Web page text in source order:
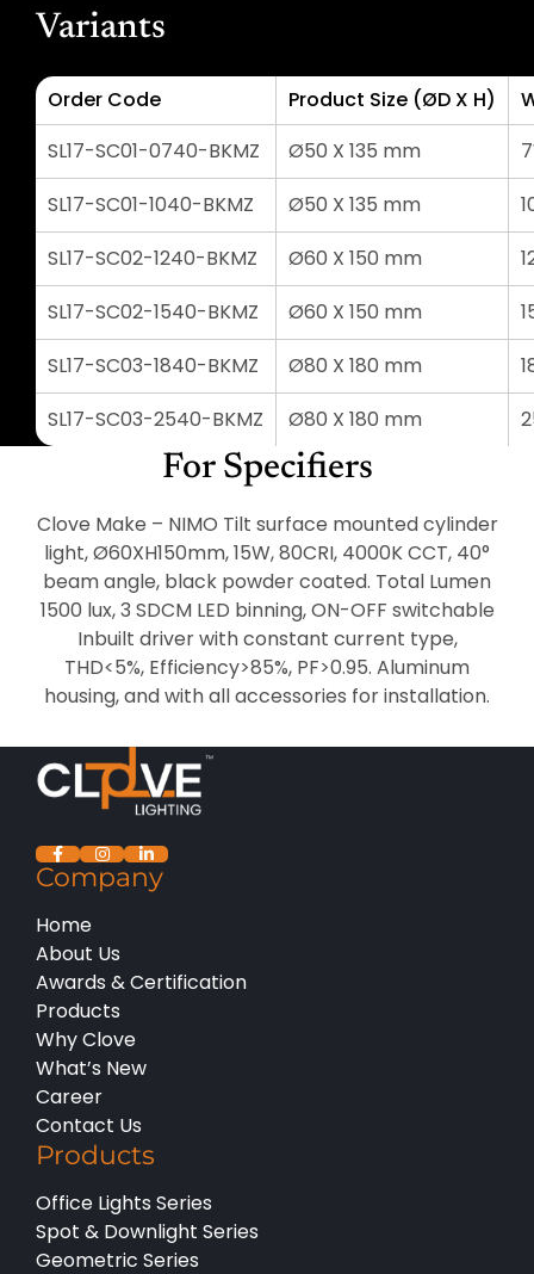
Variants
Order Code Product Size (ØD X H)
SL17-SC01-0740-BKMZ
Ø50 X 135 mm
SL17-SC01-1040-BKMZ
Ø50 X 135 mm
SL17-SC02-1240-BKMZ
Ø60 X 150 mm
SL17-SC02-1540-BKMZ
Ø60 X 150 mm
SL17-SC03-1840-BKMZ
Ø80 X 180 mm
SL17-SC03-2540-BKMZ
Ø80 X 180 mm
For Specifiers
Clove Make – NIMO Tilt surface mounted cylinder
light, Ø60XH150mm, 15W, 80CRI, 4000K CCT, 40°
beam angle, black powder coated. Total Lumen
1500 lux, 3 SDCM LED binning, ON-OFF switchable
Inbuilt driver with constant current type,
THD<5%, Efficiency>85%, PF>0.95. Aluminum
housing, and with all accessories for installation.
Company
Home
About Us
Awards & Certification
Products
Why Clove
What’s New
Career
Contact Us
Products
Office Lights Series
Spot & Downlight Series
Geometric Series